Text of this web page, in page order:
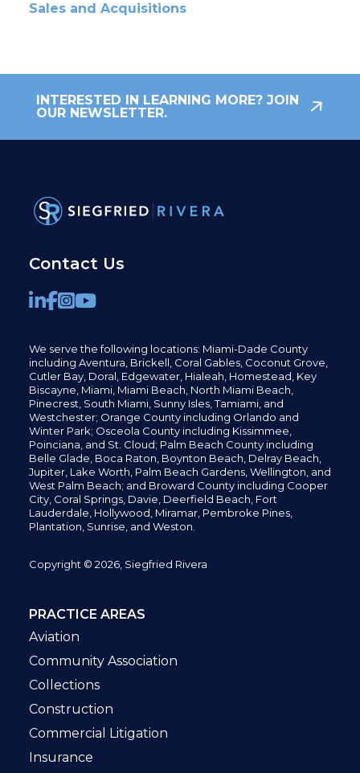
Sales and Acquisitions
INTERESTED IN LEARNING MORE? JOIN
OUR NEWSLETTER.
Contact Us
We serve the following locations: Miami-Dade County
including Aventura, Brickell, Coral Gables, Coconut Grove,
Cutler Bay, Doral, Edgewater,Hialeah, Homestead, Key
Biscayne, Miami, Miami Beach, North Miami Beach,
Pinecrest, South Miami, Sunny Isles,Tamiami, and
Westchester; Orange County including Orlando and
Winter Park; Osceola County including Kissimmee,
Poinciana, and St. Cloud; Palm Beach County including
Belle Glade, Boca Raton, Boynton Beach, Delray Beach,
Jupiter, Lake Worth, Palm Beach Gardens, Wellington, and
West Palm Beach; and Broward County including Cooper
City, Coral Springs, Davie, Deerfield Beach, Fort
Lauderdale, Hollywood, Miramar, Pembroke Pines,
Plantation, Sunrise, and Weston.
Copyright © 2026, Siegfried Rivera
PRACTICE AREAS
Aviation
Community Association
Collections
Construction
Commercial Litigation
Insurance